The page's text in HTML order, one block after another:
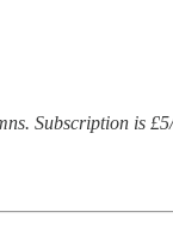
Subscription is